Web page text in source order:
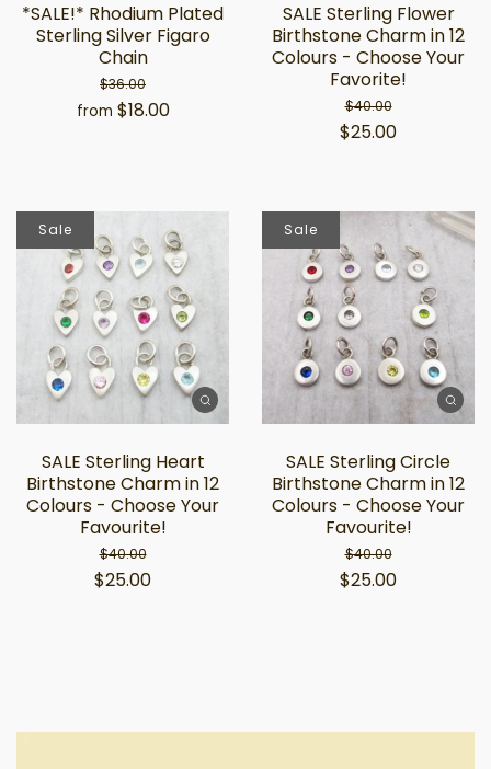
*SALE!* Rhodium Plated
Sterling Silver Figaro
Chain
$36.00
from $18.00
SALE Sterling Flower
Birthstone Charm in 12
Colours - Choose Your
Favorite!
$40.00
$25.00
SALE Sterling Heart
Birthstone Charm in 12
Colours - Choose Your
Favourite!
$40.00
$25.00
Sale
SALE Sterling Circle
Birthstone Charm in 12
Colours - Choose Your
Favourite!
$40.00
$25.00
Sale